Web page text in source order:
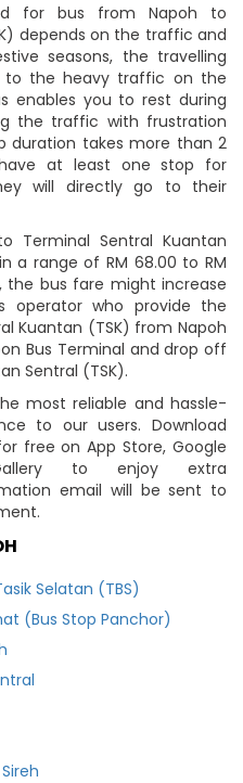
for bus from Napoh to
depends on the traffic and
seasons, the travelling
the heavy traffic on the
enables you to rest during
the traffic with frustration
duration takes more than 2
at least one stop for
will directly go to their
Terminal Sentral Kuantan
a range of RM 68.00 to RM
the bus fare might increase
operator who provide the
Kuantan (TSK) from Napoh
Bus Terminal and drop off
Sentral (TSK).
most reliable and hassle-
to our users. Download
free on App Store, Google
to enjoy extra
email will be sent to
Selatan (TBS)
(Bus Stop Panchor)